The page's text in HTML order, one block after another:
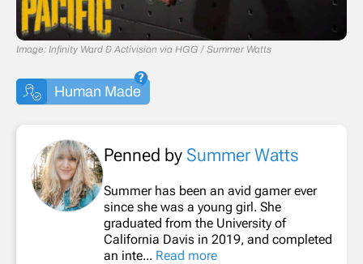
Image: Infinity Ward & Activision via HGG / Summer Watts
Human Made
Penned by Summer Watts
Summer has been an avid gamer ever
since she was a young girl. She
graduated from the University of
California Davis in 2019, and completed
an inte... Read more